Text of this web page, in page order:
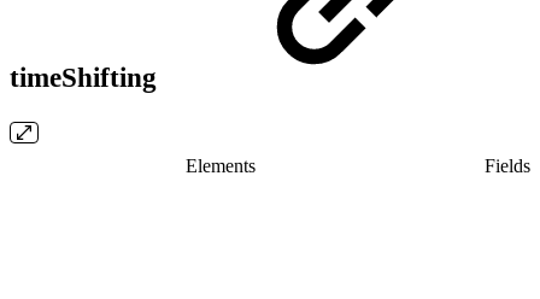
timeShifting
Elements Fields/​